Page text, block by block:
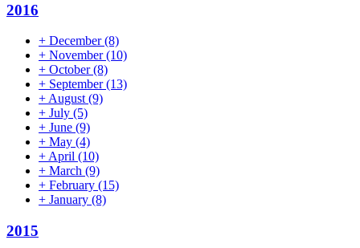
2016
+ December(8)
+ November(10)
+ October(8)
+ September(13)
+August(9)
+ July (5)
+ June (9)
+ May (4)
+April (10)
+ March (9)
+ February (15)
+ January (8)
2015